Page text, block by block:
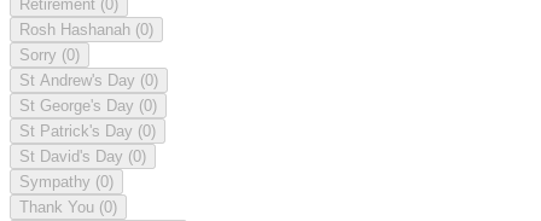
Retirement (0)
Rosh Hashanah (0)
Sorry (0)
St Andrew's Day (0)
St George's Day (0)
St Patrick's Day (0)
St David's Day (0)
Sympathy (0)
Thank You (0)